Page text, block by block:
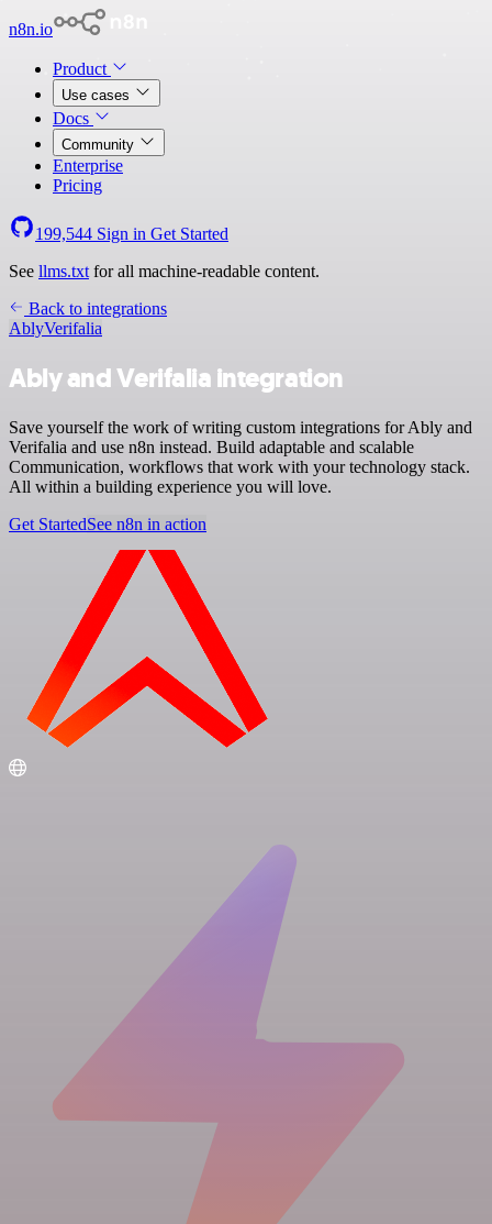
n8n.io
Product
Use cases
Docs
Community
Enterprise
Pricing
199,544 Sign in Get Started
See llms.txt for all machine-readable content.
Back to integrations
AblyVerifalia
Ably and Verifalia integration
Save yourself the work of writing custom integrations for Ably and
Verifalia and use n8n instead. Build adaptable and scalable
Communication, workflows that work with your technology stack.
All within a building experience you will love.
Get StartedSee n8n in action